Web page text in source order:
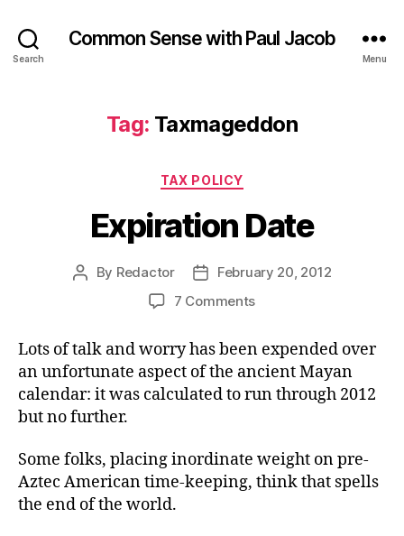
Search
Common Sense with Paul Jacob
Menu
Tag: Taxmageddon
Categories
TAX POLICY
Expiration Date
Post
By Redactor
PostFebruary 20, 2012
7 Commentson
Lots of talk and worry has been expended over
an unfortunate aspect of the ancient Mayan
calendar: it was calculated to run through 2012
but no further.
Some folks, placing inordinate weight on pre-
Aztec American time-keeping, think that spells
the end of the world.